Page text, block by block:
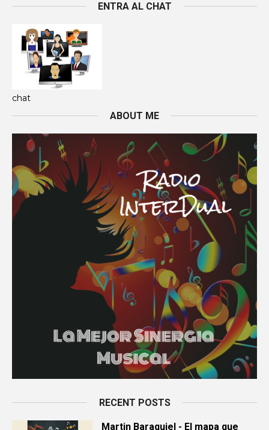
ENTRA AL CHAT
chat
ABOUT ME
RECENT POSTS
Martin Baraquiel - El mapa que